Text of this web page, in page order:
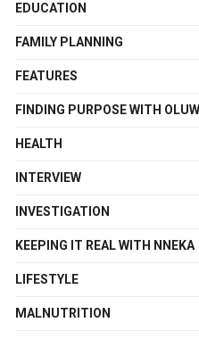
EDUCATION
FAMILY PLANNING
FEATURES
FINDING PURPOSE WITH
HEALTH
INTERVIEW
INVESTIGATION
KEEPING IT REAL WITH NNEKA
LIFESTYLE
MALNUTRITION